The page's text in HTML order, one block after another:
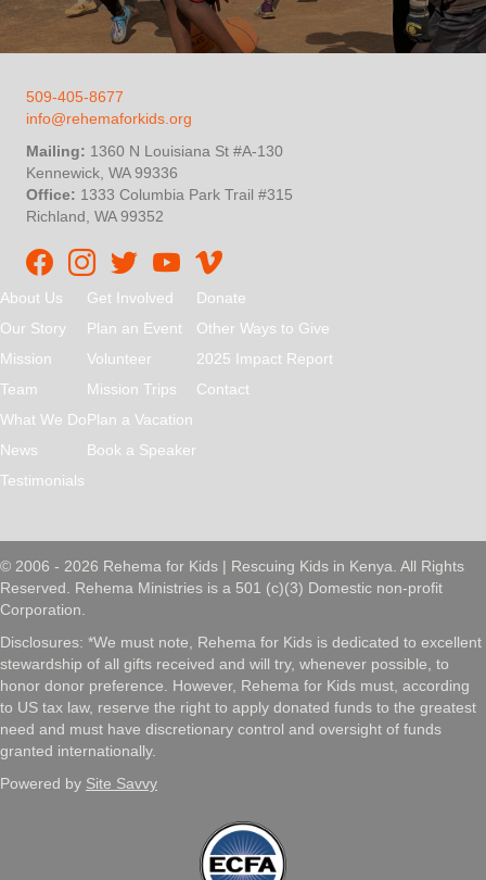
509-405-8677
info@rehemaforkids.org
Mailing: 1360 N Louisiana St #A-130
Kennewick, WA 99336
Office: 1333 Columbia Park Trail #315
Richland, WA 99352
Rehema For Kids Facebook page
Rehema for Kids Instagram
InStep Kenya TwitterRehema for Kids Vimeo
About Us
Our Story
Mission
Team
What We Do
News
Testimonials
Get Involved
Plan an Event
Volunteer
Mission Trips
Plan a Vacation
Book a Speaker
Donate
Other Ways to Give
2025 Impact Report
Contact
© 2006 - 2026 Rehema for Kids | Rescuing Kids in Kenya. All Rights
Reserved. Rehema Ministries is a 501 (c)(3) Domestic non-profit
Corporation.
Disclosures: *We must note, Rehema for Kids is dedicated to excellent
stewardship of all gifts received and will try, whenever possible, to
honor donor preference. However, Rehema for Kids must, according
to US tax law, reserve the right to apply donated funds to the greatest
need and must have discretionary control and oversight of funds
granted internationally.
Powered by Site Savvy